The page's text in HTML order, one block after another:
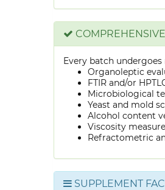
Every batch
Organoleptic
FTIR and/or
Microbiological
Yeast and mold
Alcohol content
Viscosity
Refractometric
SUPPLEMENT